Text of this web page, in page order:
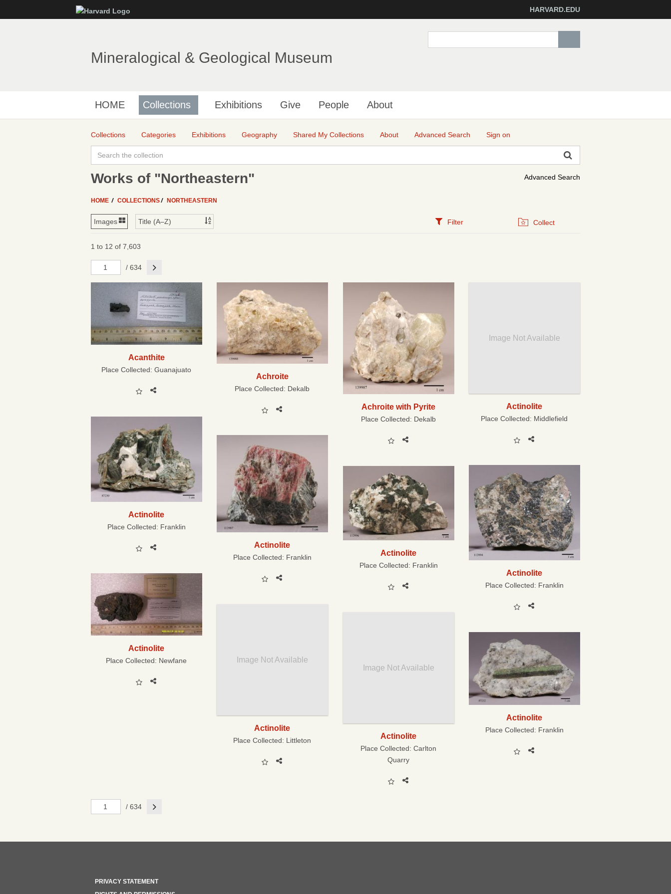
to
HARVARD.EDU
Mineralogical & Geological Museum
HOME Collections Exhibitions Give People About
Collections Categories Exhibitions Geography Shared My Collections About Advanced Search Sign on
Advanced Search
Works of "Northeastern"
HOME COLLECTIONS NORTHEASTERN
Filter Collect
1 to 12 of 7,603
/ 634 Next
Acanthite
Place Collected:Guanajuato
Achroite
Place Collected: Dekalb
Achroite with Pyrite
Place Collected: Dekalb
Image Not Available
Actinolite
Place Collected: Middlefield
Actinolite
Place Collected: Franklin
Actinolite
Place Collected: Franklin
Actinolite
Place Collected: Franklin
Actinolite
Place Collected: Franklin
Actinolite
Place Collected: Newfane Image Not Available
Actinolite
Place Collected: Littleton
Image Not Available
Actinolite
Place Collected:Carlton
Quarry
Actinolite
Place Collected: Franklin
/ 634 Next
PRIVACY STATEMENT